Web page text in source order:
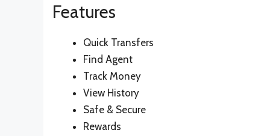
Features
Quick Transfers
Find Agent
Track Money
View History
Safe & Secure
Rewards